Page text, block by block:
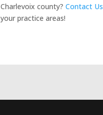
Charlevoix county?Contact Us
your practice areas!